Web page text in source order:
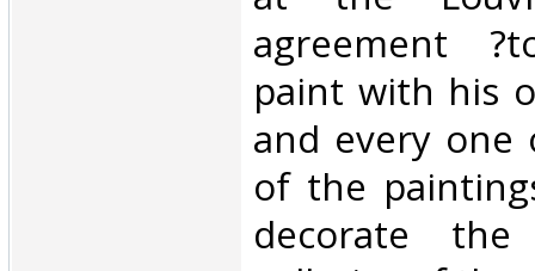
agreement
paint with his
and every one
of the
decorate